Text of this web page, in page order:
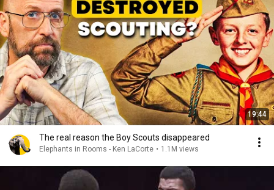
19:44
The real reason the Boy Scouts disappeared
Elephants in Rooms - Ken LaCorte • 1.1M views